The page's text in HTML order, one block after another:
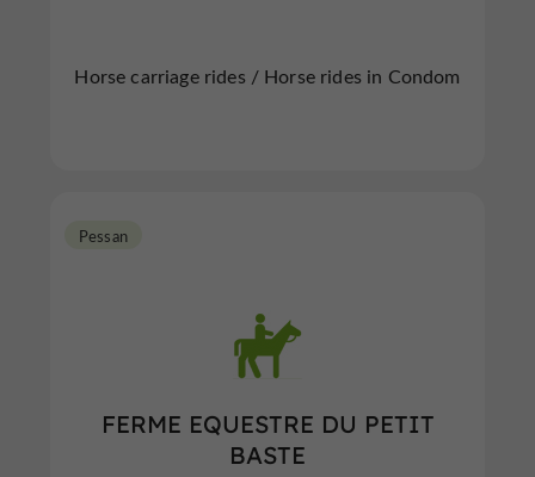
Horse carriage rides / Horse rides in Condom
FERME EQUESTRE DU PETIT
BASTE
Pessan